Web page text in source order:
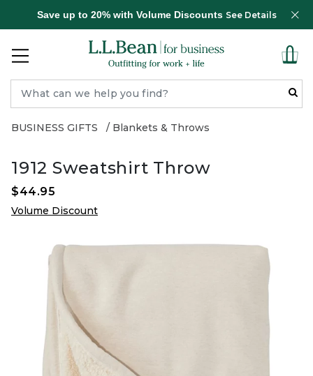
Save up to 20% with Volume Discounts See Details
BUSINESS GIFTS Blankets & Throws
1912 Sweatshirt Throw
$44.95
Volume Discount